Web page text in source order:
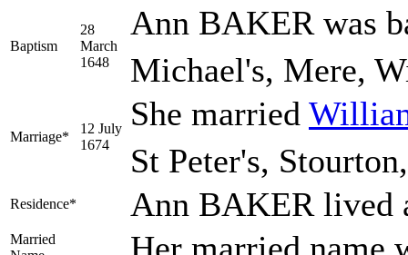
Baptism
28
March
1648
Ann BAKER was
Michael's, Mere,
Marriage*
12 July
1674
She married
St Peter's,
Residence* Ann BAKER lived
Married